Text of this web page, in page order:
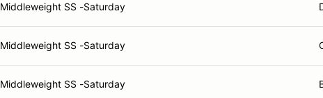
Middleweight SS -Saturday
Middleweight SS -Saturday
Middleweight SS -Saturday